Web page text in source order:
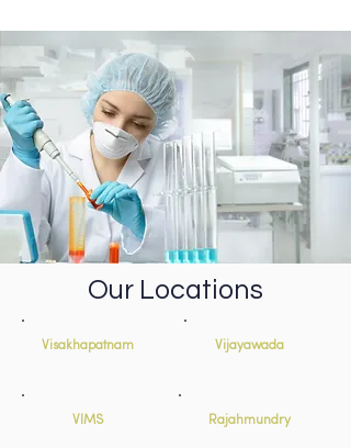
Our Locations
Visakhapatnam
VIMS
Vijayawada
Rajahmundry